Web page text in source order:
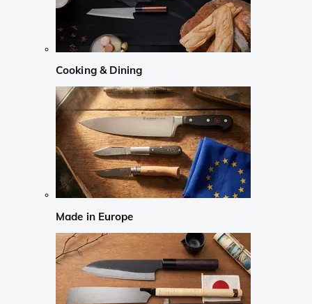
Cooking & Dining
Made in Europe